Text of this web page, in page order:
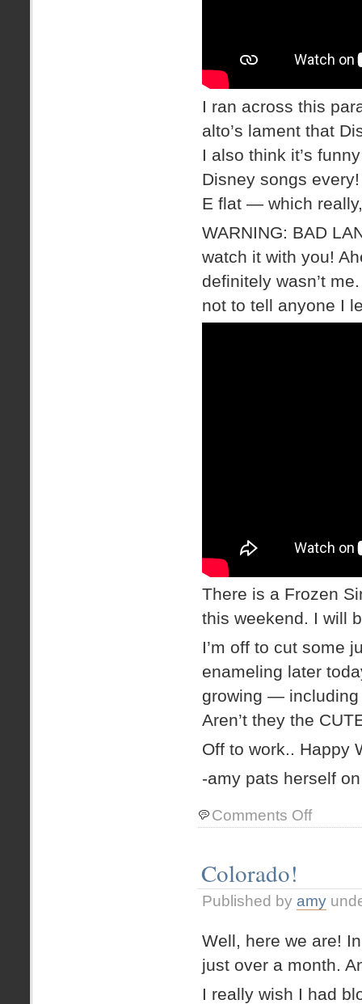
I ran across this
alto’s lament that
I also think it’s
Disney songs
E flat — which
WARNING: BAD
watch it with you!
definitely wasn’t
not to tell anyone I
There is a Frozen
this weekend. I will
I’m off to cut some
enameling later
growing — including
Aren’t they the
Off to work.. Happy
-amy pats herself
Comments Offon
Frozen
Colorado!
Published by amy
Well, here we are!
just over a month.
I really wish I had